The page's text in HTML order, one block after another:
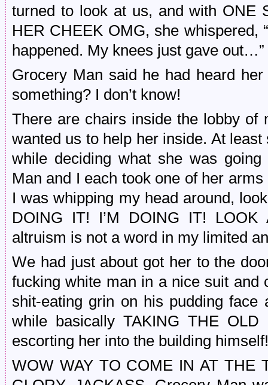
turned to look at us, and with ONE
HER CHEEK OMG, she whispered,
happened. My knees just gave out…”
Grocery Man said he had heard
something? I don’t know!
There are chairs inside the lobby
wanted us to help her inside. At
while deciding what she was
Man and I each took one of her
I was whipping my head around,
DOING IT! I’M DOING IT!
altruism is not a word in my limited
We had just about got her to the
fucking white man in a nice suit and
shit-eating grin on his pudding face
while basically TAKING THE
escorting her into the building
WOW WAY TO COME IN AT THE